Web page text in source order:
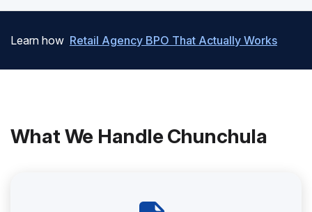
Learn how Retail Agency BPO That Actually Works
What We Handle Chunchula